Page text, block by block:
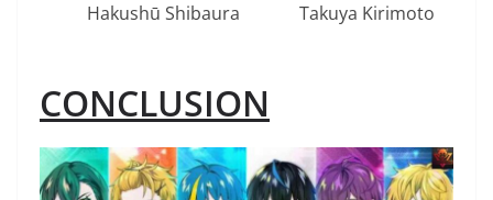
Hakushū Shibaura Takuya Kirimoto
CONCLUSION